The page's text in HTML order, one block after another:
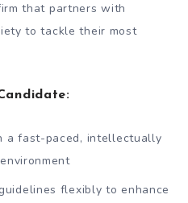
that partners with
to tackle their most
a fast-paced, intellectually
flexibly to enhance